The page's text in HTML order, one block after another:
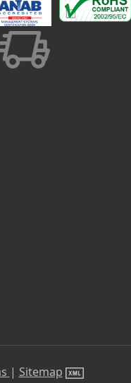
| Sitemap